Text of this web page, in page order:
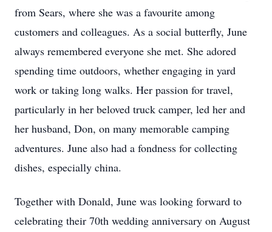
from Sears, where she was a favourite among
customers and colleagues. As a social butterfly, June
always remembered everyone she met. She adored
spending time outdoors, whether engaging in yard
work or taking long walks. Her passion for travel,
particularly in her beloved truck camper, led her and
her husband, Don, on many memorable camping
adventures. June also had a fondness for collecting
dishes, especially china.
Together with Donald, June was looking forward to
celebrating their 70th wedding anniversary on August